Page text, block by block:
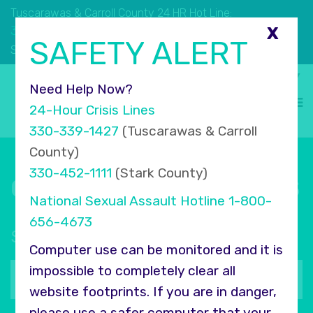
Tuscarawas & Carroll County 24 HR Hot Line:
330.339.1427
Stark County 24 HR Hot Line:330.452.1111
▼
X
SAFETY ALERT
Need Help Now?
24-Hour Crisis Lines
330-339-1427 (Tuscarawas & Carroll
County)
330-452-1111 (Stark County)
National Sexual Assault Hotline 1-800-
656-4673
Computer use can be monitored and it is
impossible to completely clear all
website footprints. If you are in danger,
Connect with COMPASS
Sign up for our newsletter
Your
email
address